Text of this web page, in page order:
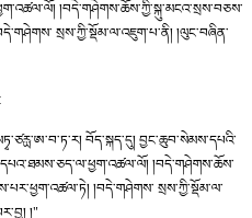
།བདེ་གཤེགས་ཆོས་ཀྱི་སྐུ་མངའ་སྲས་བཅས་
སྲས་ཀྱི་སྡོམ་ལ་འཇུག་པ་ནི། །ལུང་བཞིན་
བོད་སྐད་དུ། བྱང་ཆུབ་སེམས་དཔའི་
།བདེ་གཤེགས་ཆོས་
།བདེ་གཤེགས་ སྲས་ཀྱི་སྡོམ་ལ་
།"